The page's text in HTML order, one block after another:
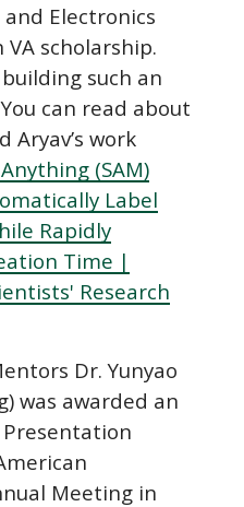
and Electronics
scholarship.
such an
can read about
work
(SAM)
Label
Rapidly
Time |
Research
Dr. Yunyao
was awarded an
Meeting in